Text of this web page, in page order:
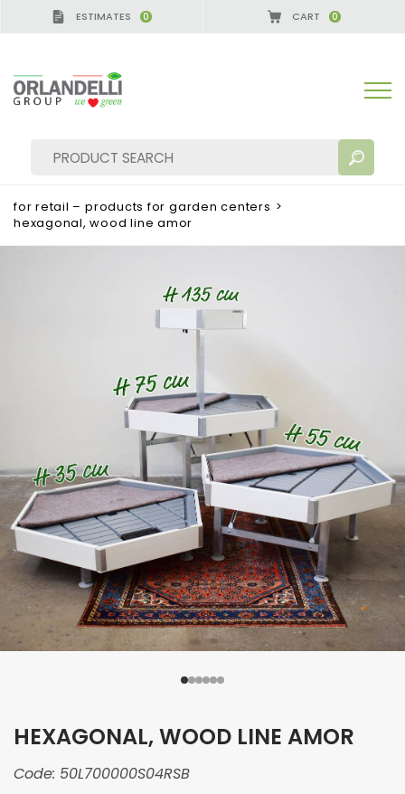
ESTIMATES 0 CART 0
MORE RESULTS FOR YOU:
for retail – products for garden centers >
hexagonal, wood line amor
HEXAGONAL, WOOD LINE AMOR
Code: 50L700000S04RSB